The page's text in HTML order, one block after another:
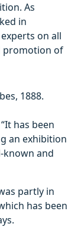
As
in
on all
promotion of
1888.
has been
an exhibition
known and
partly in
has been